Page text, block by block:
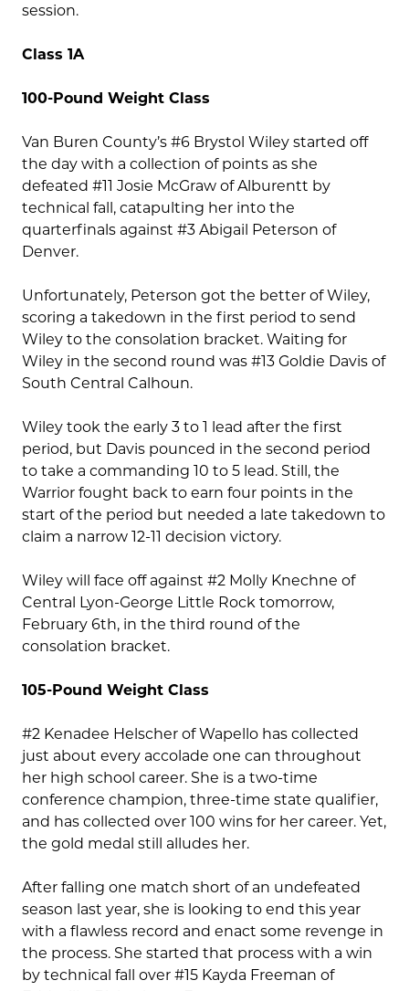
session.
Class 1A
100-Pound Weight Class
Van Buren County’s #6 Brystol Wiley started off
the day with a collection of points as she
defeated #11 Josie McGraw of Alburentt by
technical fall, catapulting her into the
quarterfinals against #3 Abigail Peterson of
Denver.
Unfortunately, Peterson got the better of Wiley,
scoring a takedown in the first period to send
Wiley to the consolation bracket. Waiting for
Wiley in the second round was #13 Goldie Davis of
South Central Calhoun.
Wiley took the early 3 to 1 lead after the first
period, but Davis pounced in the second period
to take a commanding 10 to 5 lead. Still, the
Warrior fought back to earn four points in the
start of the period but needed a late takedown to
claim a narrow 12-11 decision victory.
Wiley will face off against #2 Molly Knechne of
Central Lyon-George Little Rock tomorrow,
February 6th, in the third round of the
consolation bracket.
105-Pound Weight Class
#2 Kenadee Helscher of Wapello has collected
just about every accolade one can throughout
her high school career. She is a two-time
conference champion, three-time state qualifier,
and has collected over 100 wins for her career. Yet,
the gold medal still alludes her.
After falling one match short of an undefeated
season last year, she is looking to end this year
with a flawless record and enact some revenge in
the process. She started that process with a win
by technical fall over #15 Kayda Freeman of